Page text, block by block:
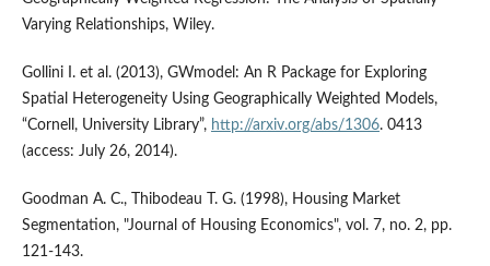
Varying Relationships, Wiley.
Gollini I. et al. (2013), GWmodel: An R Package for Exploring
Spatial Heterogeneity Using Geographically Weighted Models,
“Cornell, University Library”, http://arxiv.org/abs/1306. 0413
(access: July 26, 2014).
Goodman A. C., Thibodeau T. G. (1998), Housing Market
Segmentation, "Journal of Housing Economics", vol. 7, no. 2, pp.
121-143.